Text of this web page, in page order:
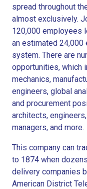
spread throughout
almost exclusively.
120,000 employees
an estimated 24,000
system. There are
opportunities, which
mechanics,
engineers, global
and procurement
architects,
managers, and more.
This company can
to 1874 when
delivery companies
American District